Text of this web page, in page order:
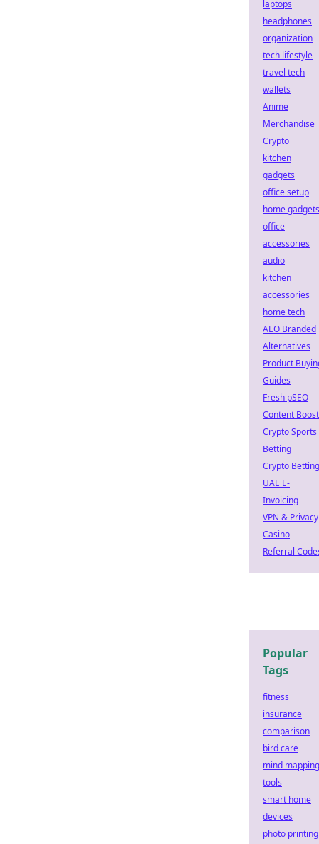
laptops
headphones
organization
tech lifestyle
travel tech
wallets
Anime
Merchandise
Crypto
kitchen
gadgets
office setup
home gadgets
office
accessories
audio
kitchen
accessories
home tech
AEO Branded
Alternatives
Product
Guides
Fresh pSEO
Content Boost
Crypto Sports
Betting
Crypto Betting
UAE E-
Invoicing
VPN & Privacy
Casino
Referral
Popular
Tags
fitness
insurance
comparison
bird care
mind mapping
tools
smart home
devices
photo printing